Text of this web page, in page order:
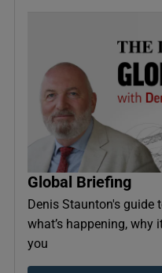
Global Briefing
Denis Staunton's guide
what’s happening,
you